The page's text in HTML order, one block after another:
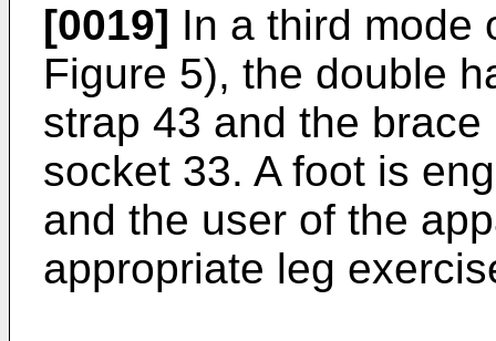
[0019] In a third mode
Figure 5), the double
strap 43 and the
socket 33. A foot is
and the user of the
appropriate leg